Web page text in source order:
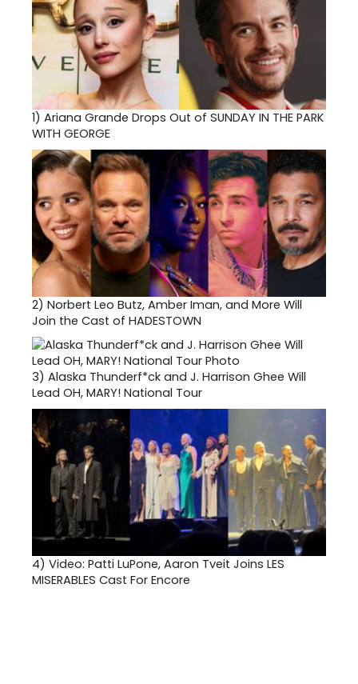
1) Ariana Grande Drops Out of SUNDAY IN THE PARK
WITH GEORGE
2) Norbert Leo Butz, Amber Iman, and More Will
Join the Cast of HADESTOWN
3) Alaska Thunderf*ck and J. Harrison Ghee Will
Lead OH, MARY! National Tour
4) Video: Patti LuPone, Aaron Tveit Joins LES
MISERABLES Cast For Encore